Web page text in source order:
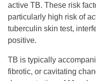
active TB. These risk
particularly high risk of
tuberculin skin test,
positive.
TB is typically
fibrotic, or cavitating